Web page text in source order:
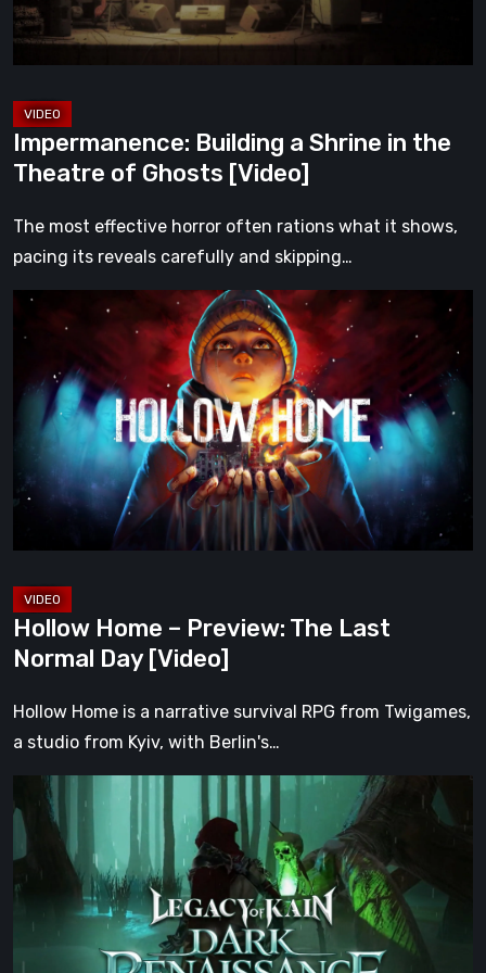
of
Ghosts
Impermanence: Building a Shrine in the
Theatre of Ghosts [Video]
The most effective horror often rations what it shows,
pacing its reveals carefully and skipping…
Hollow
Home
Preview:
Last
Normal
[Video]
Hollow Home – Preview: The Last
Normal Day [Video]
Hollow Home is a narrative survival RPG from Twigames,
a studio from Kyiv, with Berlin's…
Legacy
of
Dark
Renaissance